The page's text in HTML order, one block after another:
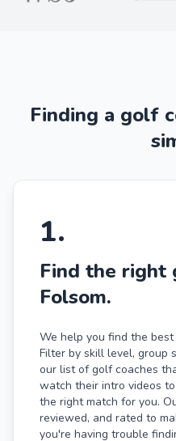
Finding a golf
1.
Find the right
Folsom.
We help you find the
Filter by skill level, group
our list of golf coaches
watch their intro videos
the right match for you.
reviewed, and rated to
you're having trouble